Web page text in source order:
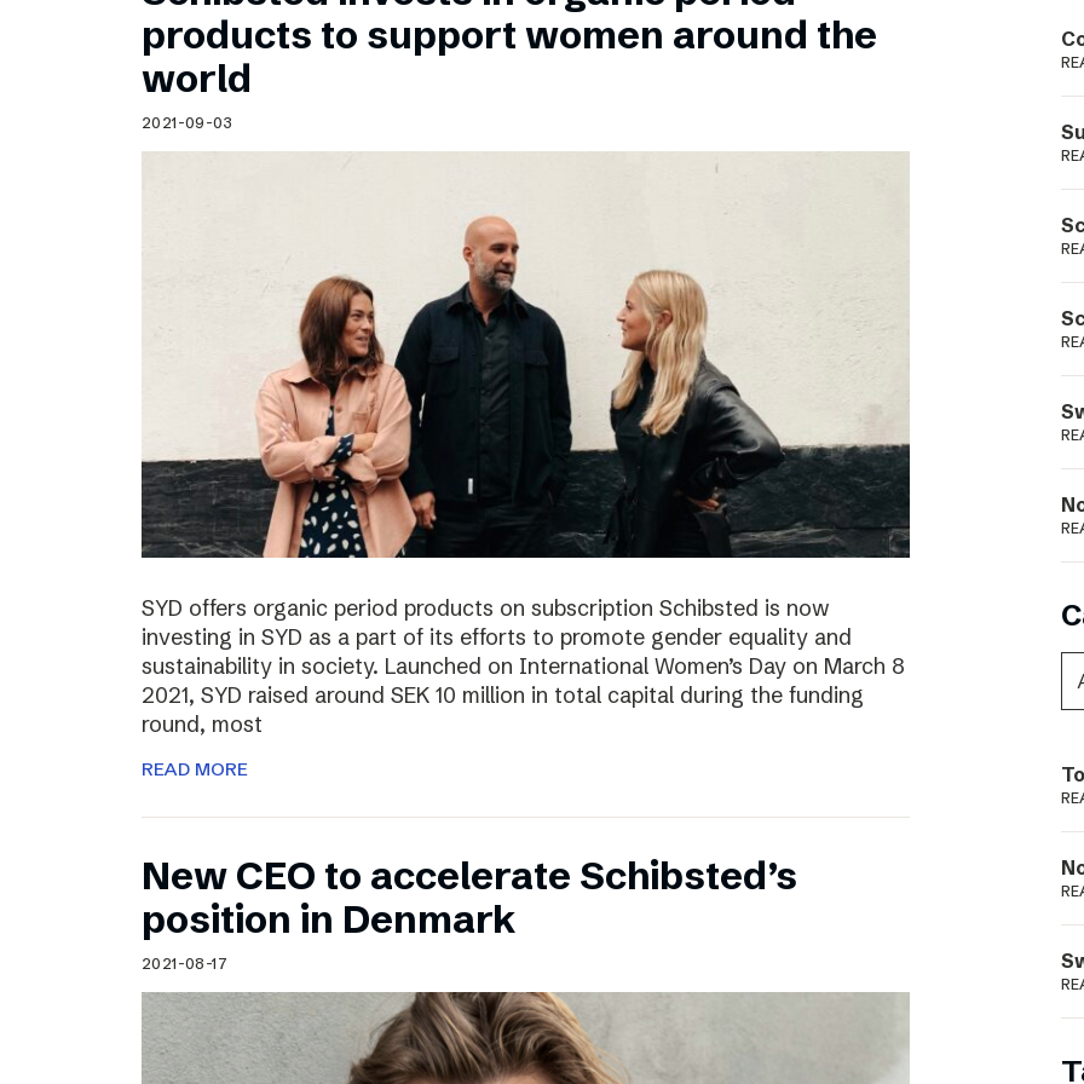
Schibsted’s visual design
Content style guide
products to support women around the
world
2021-09-03
SYD offers organic period products on subscription Schibsted is now
investing in SYD as a part of its efforts to promote gender equality and
sustainability in society. Launched on International Women’s Day on March 8
2021, SYD raised around SEK 10 million in total capital during the funding
round, most
READ MORE
New CEO to accelerate Schibsted’s
position in Denmark
2021-08-17